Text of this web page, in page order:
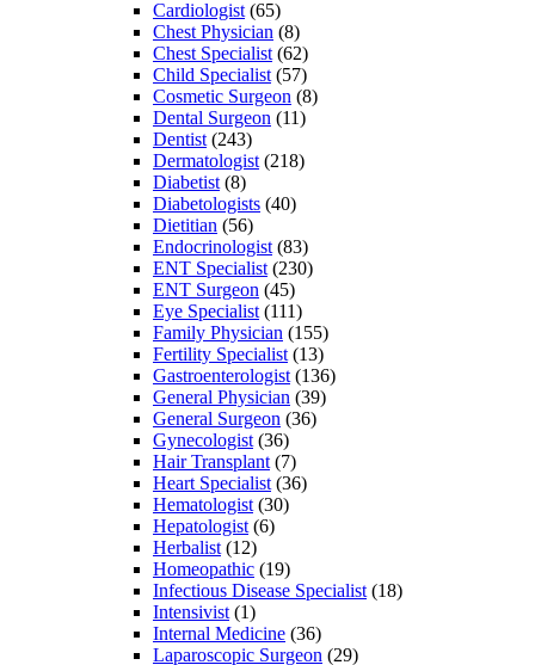
Cardiologist (65)
Chest Physician (8)
Chest Specialist (62)
Child Specialist (57)
Cosmetic Surgeon (8)
Dental Surgeon (11)
Dentist (243)
Dermatologist (218)
Diabetist (8)
Diabetologists (40)
Dietitian (56)
Endocrinologist (83)
ENT Specialist (230)
ENT Surgeon (45)
Eye Specialist (111)
Family Physician (155)
Fertility Specialist (13)
Gastroenterologist (136)
General Physician (39)
General Surgeon (36)
Gynecologist (36)
Hair Transplant (7)
Heart Specialist (36)
Hematologist (30)
Hepatologist (6)
Herbalist (12)
Homeopathic (19)
Infectious Disease Specialist (18)
Intensivist (1)
Internal Medicine (36)
Laparoscopic Surgeon (29)